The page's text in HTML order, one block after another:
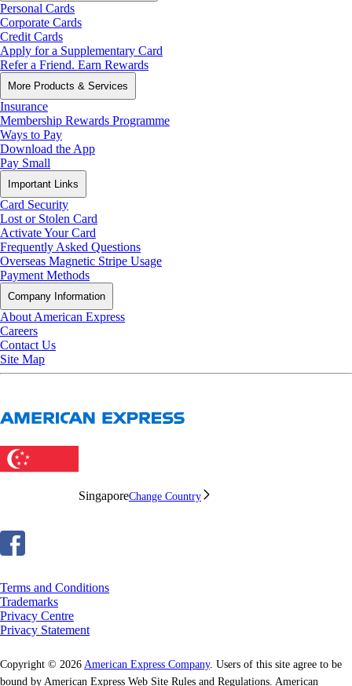
Personal Cards
Corporate Cards
Credit Cards
Apply for a Supplementary Card
Refer a Friend. Earn Rewards
More Products & Services
Insurance
Membership Rewards Programme
Ways to Pay
Download the App
Pay Small
Important Links
Card Security
Lost or Stolen Card
Activate Your Card
Frequently Asked Questions
Overseas Magnetic Stripe Usage
Payment Methods
Company Information
About American Express
Careers
Contact Us
Site Map
SingaporeChange Country
Terms and Conditions
Trademarks
Privacy Centre
Privacy Statement
Copyright © 2026 American Express Company. Users of this site agree to be
bound by American Express Web Site Rules and Regulations. American